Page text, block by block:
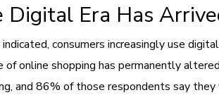
Digital Era Has
indicated, consumers increasingly use
of online shopping has permanently
and 86% of those respondents say